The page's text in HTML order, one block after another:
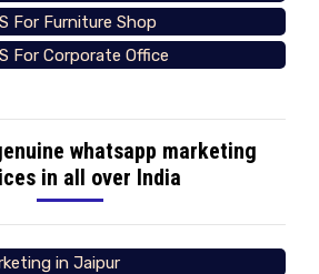
For Furniture Shop
For Corporate Office
whatsapp marketing
in all over India
in Jaipur